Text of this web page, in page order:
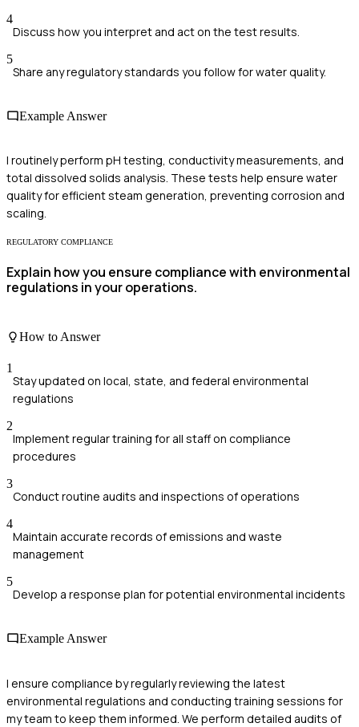
4
Discuss how you interpret and act on the test results.
5
Share any regulatory standards you follow for water quality.
Example Answer
I routinely perform pH testing, conductivity measurements, and
total dissolved solids analysis. These tests help ensure water
quality for efficient steam generation, preventing corrosion and
scaling.
REGULATORY COMPLIANCE
Explain how you ensure compliance with environmental
regulations in your operations.
How to Answer
1
Stay updated on local, state, and federal environmental
regulations
2
Implement regular training for all staff on compliance
procedures
3
Conduct routine audits and inspections of operations
4
Maintain accurate records of emissions and waste
management
5
Develop a response plan for potential environmental incidents
Example Answer
I ensure compliance by regularly reviewing the latest
environmental regulations and conducting training sessions for
my team to keep them informed. We perform detailed audits of